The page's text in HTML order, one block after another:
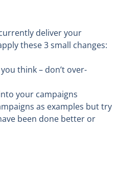
deliver your
these 3 small changes:
think – don’t over-
your campaigns
as examples but try
been done better or